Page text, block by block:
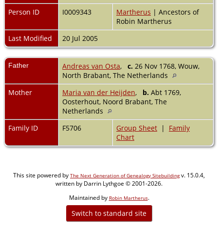
Person ID
I0009343 Martherus | Ancestors of
Robin Martherus
Last Modified
20 Jul 2005
Father Andreas van Osta, c. 26 Nov 1768, Wouw,
North Brabant, The Netherlands
Mother
Maria van der Heijden, b. Abt 1769,
Oosterhout, Noord Brabant, The
Netherlands
Family ID
F5706 Group Sheet | Family
Chart
This site powered by The Next Generation of Genealogy Sitebuildingv. 15.0.4,
written by Darrin Lythgoe © 2001-2026.
Maintained by Robin Martherus.
Switch to standard site